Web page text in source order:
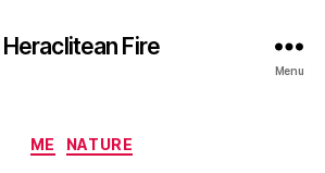
Heraclitean Fire
Menu
Categories
ME NATURE